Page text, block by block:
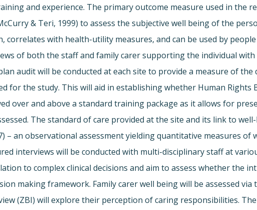
and experience. The primary outcome measure used in the
& Teri, 1999) to assess the subjective well being of the
with health-utility measures, and can be used by
of both the staff and family carer supporting the individual with
audit will be conducted at each site to provide a measure of
for the study. This will aid in establishing whether Human
over and above a standard training package as it allows for
The standard of care provided at the site and its link to
– an observational assessment yielding quantitative measures
interviews will be conducted with multi-disciplinary staff at
to complex clinical decisions and aim to assess whether the
making framework. Family carer well being will be assessed
(ZBI) will explore their perception of caring responsibilities.